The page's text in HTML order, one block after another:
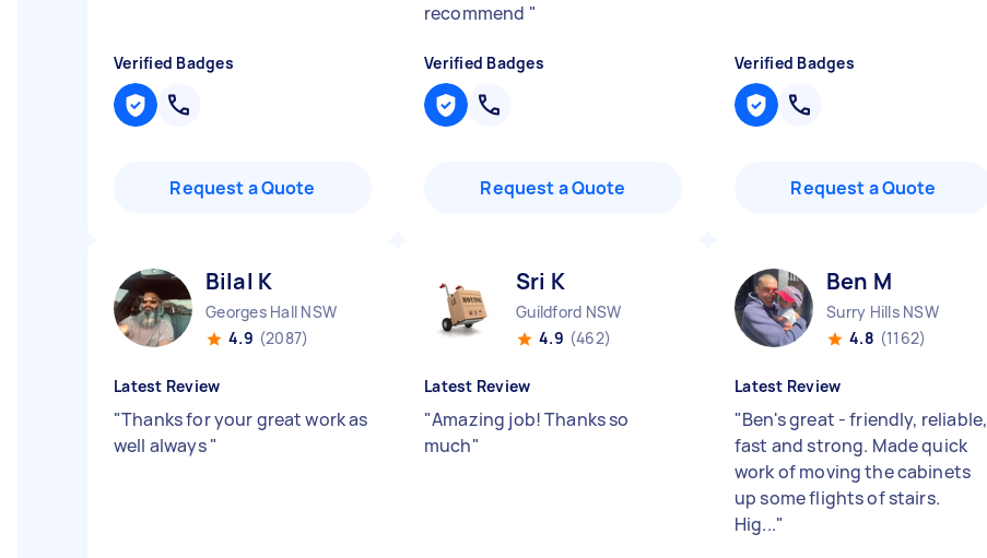
Verified Badges
Request a Quote
recommend "
Verified Badges
Request a Quote
Verified Badges
Request a Quote
Bilal K
Georges Hall NSW
4.9 (2087)
Latest Review
"Thanks for your great work as
well always"
Sri K
Guildford NSW
4.9 (462)
Latest Review
"Amazing job! Thanks so
much"
Ben M
Surry Hills NSW
4.8 (1162)
Latest Review
"Ben's great - friendly, reliable,
fast and strong. Made quick
work of moving the cabinets
up some flights of stairs.
Hig..."